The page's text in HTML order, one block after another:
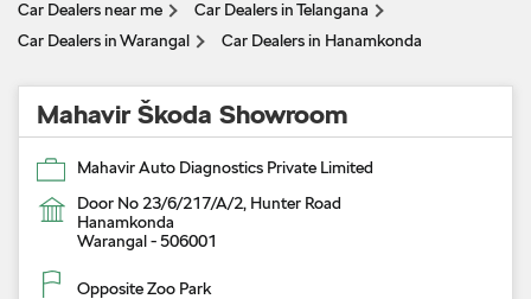
Car Dealers near me
Car Dealers in Telangana
Car Dealers in Warangal
Car Dealers in Hanamkonda
Mahavir Škoda Showroom
Mahavir Auto Diagnostics Private Limited
Door No 23/6/217/A/2, Hunter Road
Hanamkonda
Warangal-506001
Opposite Zoo Park